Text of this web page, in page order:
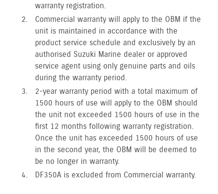
warranty registration.
Commercial warranty will apply to the OBM if the
unit is maintained in accordance with the
product service schedule and exclusively by an
authorised Suzuki Marine dealer or approved
service agent using only genuine parts and oils
during the warranty period.
2-year warranty period with a total maximum of
1500 hours of use will apply to the OBM should
the unit not exceeded 1500 hours of use in the
first 12 months following warranty registration.
Once the unit has exceeded 1500 hours of use
in the second year, the OBM will be deemed to
be no longer in warranty.
DF350A is excluded from Commercial warranty.